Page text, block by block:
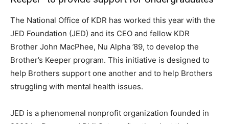
The National Office of KDR has worked this year with the
JED Foundation (JED) and its CEO and fellow KDR
Brother John MacPhee, Nu Alpha ’89, to develop the
Brother’s Keeper program. This initiative is designed to
help Brothers support one another and to help Brothers
struggling with mental health issues.
JED is a phenomenal nonprofit organization founded in